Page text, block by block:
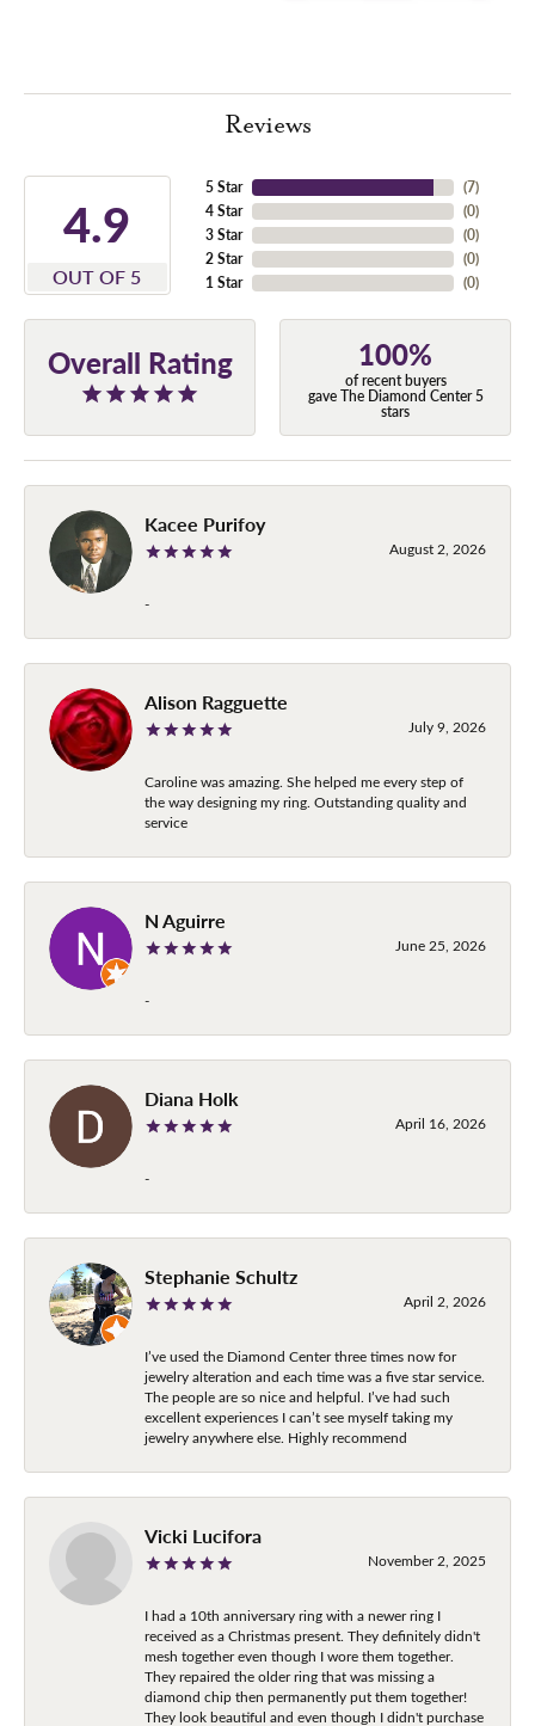
Reviews
4.9
OUT OF 5
5 Star
4 Star
3 Star
2 Star
1 Star
(7)
(0)
(0)
(0)
(0)
Overall Rating 100%
of recent buyers
gave The Diamond Center 5
stars
Kacee Purifoy
August 2, 2026
-
Alison Ragguette
July 9, 2026
Caroline was amazing. She helped me every step of
the way designing my ring. Outstanding quality and
service
N Aguirre
June 25, 2026
-
Diana Holk
April 16, 2026
-
Stephanie Schultz
April 2, 2026
I’ve used the Diamond Center three times now for
jewelry alteration and each time was a five star service.
The people are so nice and helpful. I’ve had such
excellent experiences I can’t see myself taking my
jewelry anywhere else. Highly recommend
Vicki Lucifora
November 2, 2025
I had a 10th anniversary ring with a newer ring I
received as a Christmas present. They definitely didn't
mesh together even though I wore them together.
They repaired the older ring that was missing a
diamond chip then permanently put them together!
They look beautiful and even though I didn't purchase